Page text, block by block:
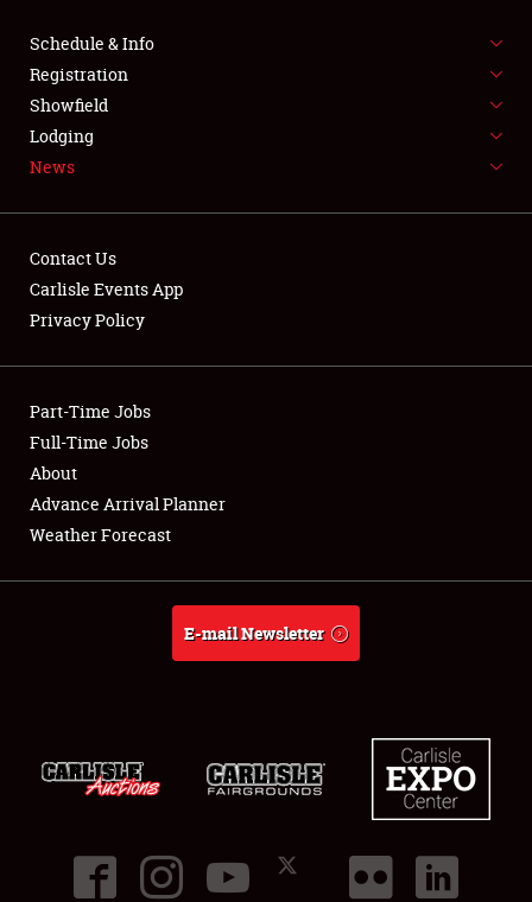
FLEA MARKET & CAR CORRAL
SPONSORSHIP
LODGING
Showfield
Club Relations
Full-Time Jobs
About
Schedule & Info
Registration
Showfield
Lodging
News
Contact Us
Carlisle Events App
Privacy Policy
Part-Time Jobs
Full-Time Jobs
About
Advance Arrival Planner
Weather Forecast
E-mail Newsletter